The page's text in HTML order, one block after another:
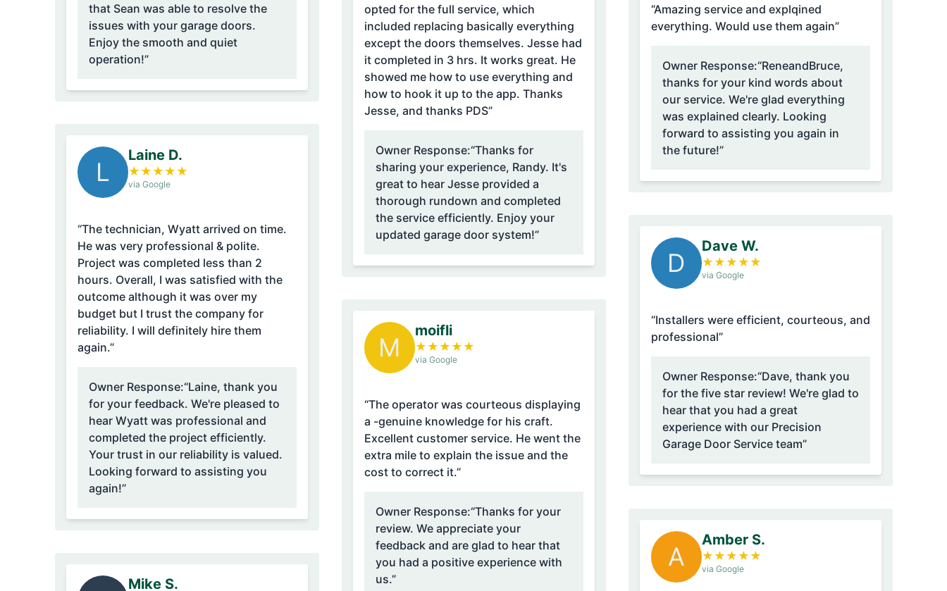
that Sean was able to resolve the
issues with your garage doors.
Enjoy the smooth and quiet
operation!”
L
Laine D.
★ ★ ★ ★ ★
via Google
“The technician, Wyatt arrived on time.
He was very professional & polite.
Project was completed less than 2
hours. Overall, I was satisfied with the
outcome although it was over my
budget but I trust the company for
reliability. I will definitely hire them
again.”
Owner Response:“Laine, thank you
for your feedback. We're pleased to
hear Wyatt was professional and
completed the project efficiently.
Your trust in our reliability is valued.
Looking forward to assisting you
again!”
Mike S.
opted for the full service, which
included replacing basically everything
except the doors themselves. Jesse had
it completed in 3 hrs. It works great. He
showed me how to use everything and
how to hook it up to the app. Thanks
Jesse, and thanks PDS”
Owner Response:“Thanks for
sharing your experience, Randy. It's
great to hear Jesse provided a
thorough rundown and completed
the service efficiently. Enjoy your
updated garage door system!”
M
moifli
★ ★ ★ ★ ★
via Google
“The operator was courteous displaying
a -genuine knowledge for his craft.
Excellent customer service. He went the
extra mile to explain the issue and the
cost to correct it.”
Owner Response:“Thanks for your
review. We appreciate your
feedback and are glad to hear that
you had a positive experience with
us.”
“Amazing service and explqined
everything. Would use them again”
Owner Response:“ReneandBruce,
thanks for your kind words about
our service. We're glad everything
was explained clearly. Looking
forward to assisting you again in
the future!”
D
Dave W.
★ ★ ★ ★ ★
via Google
“Installers were efficient, courteous, and
professional”
Owner Response:“Dave, thank you
for the five star review! We're glad to
hear that you had a great
experience with our Precision
Garage Door Service team”
A
Amber S.
★ ★ ★ ★ ★
via Google